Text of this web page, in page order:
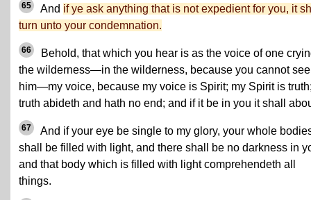
65 And if ye ask anything that is not expedient for you, it
turn unto your condemnation.
66
Behold, that which you hear is as the voice of one
the wilderness—in the wilderness, because you cannot see
him—my voice, because my voice is Spirit; my Spirit is
truth abideth and hath no end; and if it be in you it shall
67
And if your eye be single to my glory, your whole
shall be filled with light, and there shall be no darkness in
and that body which is filled with light comprehendeth all
things.